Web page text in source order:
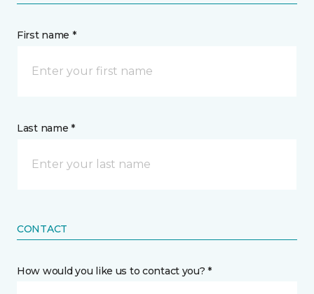
First name *
Last name *
CONTACT
How would you like us to contact you? *